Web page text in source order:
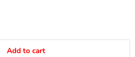
Add to cart